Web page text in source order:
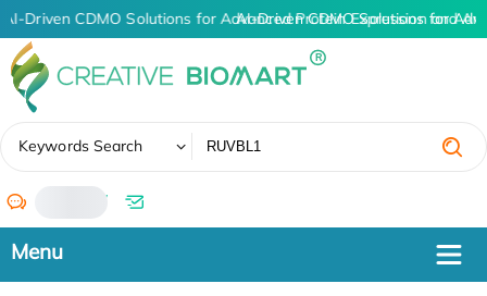
AI-Driven CDMO Solutions for Advanced Protein Expression and
AI-Driven CDMO Solutions for
Keywords Search
/